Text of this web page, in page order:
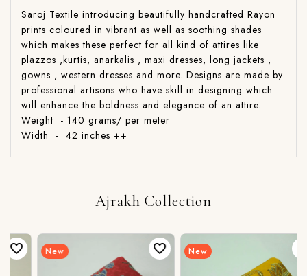
Saroj Textile introducing beautifully handcrafted Rayon
prints coloured in vibrant as well as soothing shades
which makes these perfect for all kind of attires like
plazzos ,kurtis, anarkalis , maxi dresses, long jackets ,
gowns , western dresses and more. Designs are made by
professional artisons who have skill in designing which
will enhance the boldness and elegance of an attire.
Weight - 140 grams/ per meter
Width - 42 inches ++
Ajrakh Collection
New New